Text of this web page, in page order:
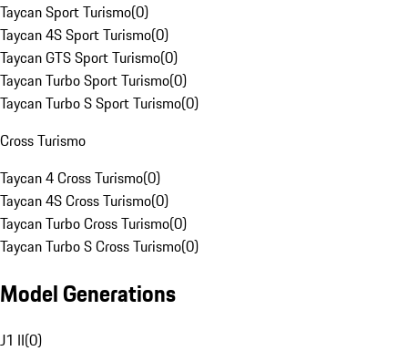
Taycan Sport Turismo(0)
Taycan 4S Sport Turismo(0)
Taycan GTS Sport Turismo(0)
Taycan Turbo Sport Turismo(0)
Taycan Turbo S Sport Turismo(0)
Cross Turismo
Taycan 4 Cross Turismo(0)
Taycan 4S Cross Turismo(0)
Taycan Turbo Cross Turismo(0)
Taycan Turbo S Cross Turismo(0)
Model Generations
J1 II(0)